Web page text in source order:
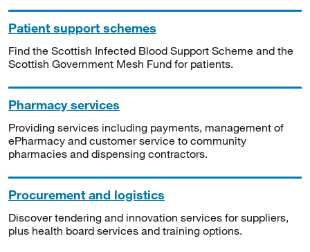
Patient support schemes
Find the Scottish Infected Blood Support Scheme and the
Scottish Government Mesh Fund for patients.
Pharmacy services
Providing services including payments, management of
ePharmacy and customer service to community
pharmacies and dispensing contractors.
Procurement and logistics
Discover tendering and innovation services for suppliers,
plus health board services and training options.